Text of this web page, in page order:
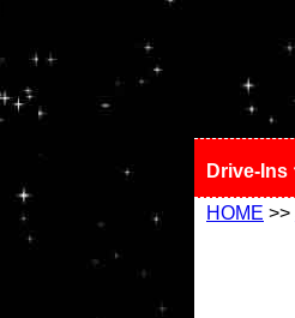
Drive-Ins
HOME >>